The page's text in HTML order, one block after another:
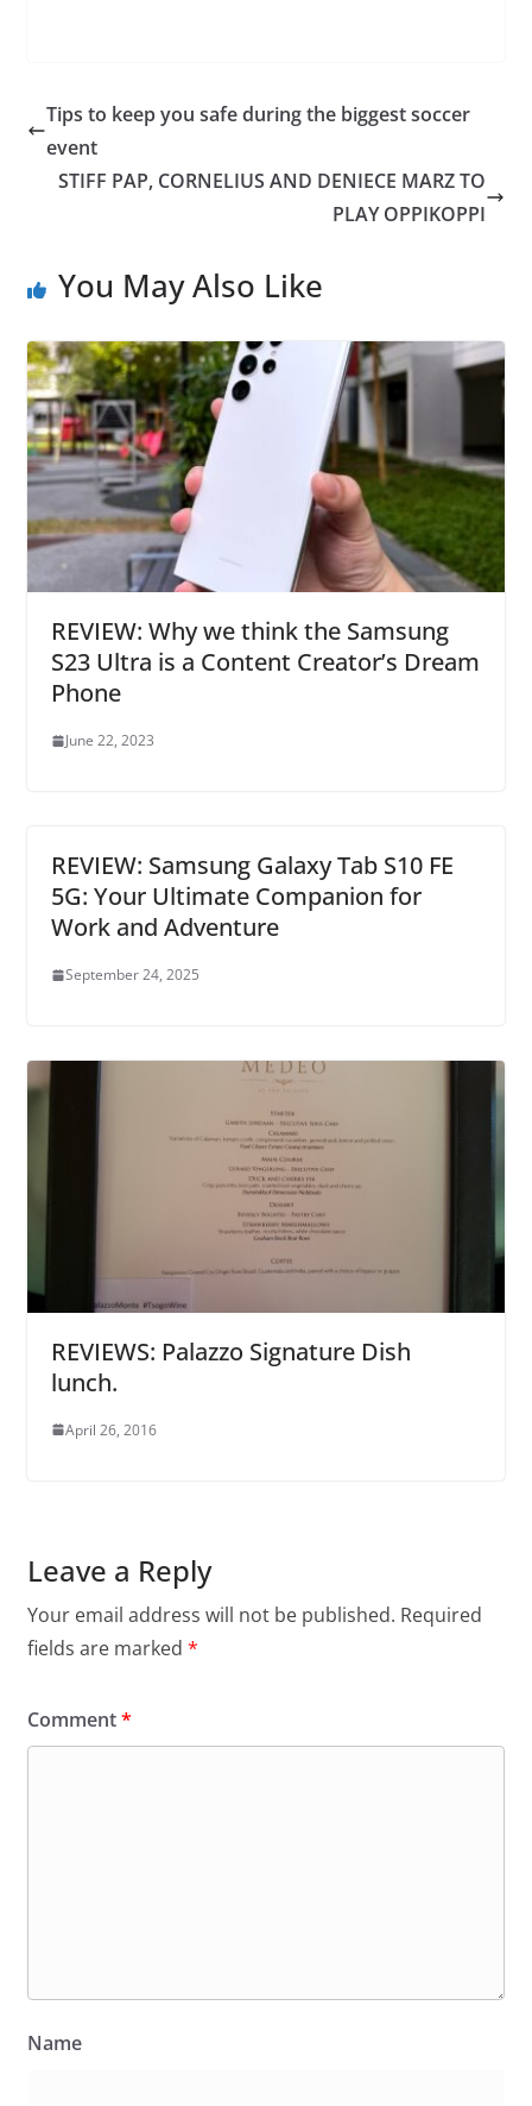
Tips to keep you safe during the biggest soccer
event
STIFF PAP, CORNELIUS AND DENIECE MARZ TO
PLAY OPPIKOPPI
You May Also Like
REVIEW: Why we think the Samsung
S23 Ultra is a Content Creator’s Dream
Phone
June 22, 2023
REVIEW: Samsung Galaxy Tab S10 FE
5G: Your Ultimate Companion for
Work and Adventure
September 24, 2025
REVIEWS: Palazzo Signature Dish
lunch.
April 26, 2016
Leave a Reply
Your email address will not be published. Required
fields are marked *
Comment*
Name